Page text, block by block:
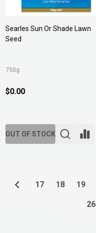
Searles Sun Or Shade Lawn
Seed
750g
$0.00
OUT OF STOCK
17 18 19
26